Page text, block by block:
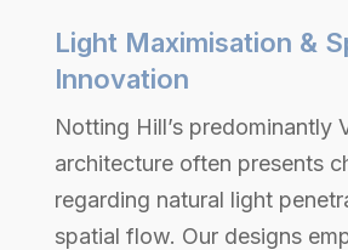
Light Maximisation &
Innovation
Notting Hill’s predominantly
architecture often presents
regarding natural light
spatial flow. Our designs